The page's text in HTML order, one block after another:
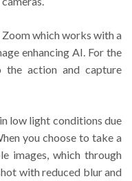
which works with a
enhancing AI. For the
action and capture
low light conditions due
you choose to take a
images, which through
with reduced blur and